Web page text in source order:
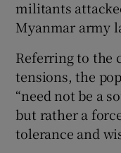
militants
Myanmar army
Referring to the
tensions, the
“need not be a
but rather a
tolerance and